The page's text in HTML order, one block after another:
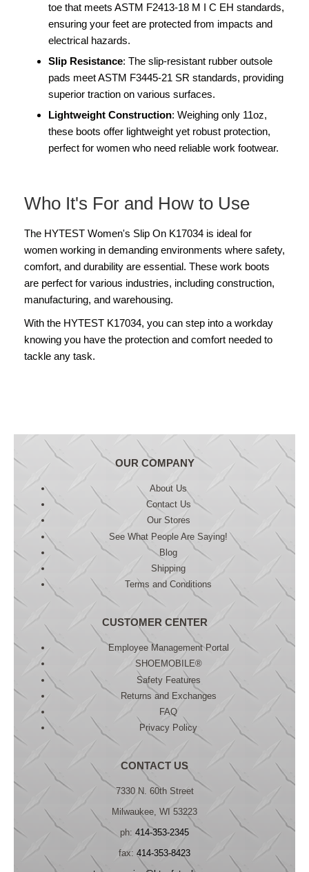
toe that meets ASTM F2413-18 M I C EH standards,
ensuring your feet are protected from impacts and
electrical hazards.
Slip Resistance: The slip-resistant rubber outsole
pads meet ASTM F3445-21 SR standards, providing
superior traction on various surfaces.
Lightweight Construction: Weighing only 11oz,
these boots offer lightweight yet robust protection,
perfect for women who need reliable work footwear.
Who It's For and How to Use
The HYTEST Women's Slip On K17034 is ideal for
women working in demanding environments where safety,
comfort, and durability are essential. These work boots
are perfect for various industries, including construction,
manufacturing, and warehousing.
With the HYTEST K17034, you can step into a workday
knowing you have the protection and comfort needed to
tackle any task.
OUR COMPANY
About Us
Contact Us
Our Stores
See What People Are Saying!
Blog
Shipping
Terms and Conditions
CUSTOMER CENTER
Employee Management Portal
SHOEMOBILE®
Safety Features
Returns and Exchanges
FAQ
Privacy Policy
CONTACT US
7330 N. 60th Street
Milwaukee, WI 53223
ph: 414-353-2345
fax: 414-353-8423